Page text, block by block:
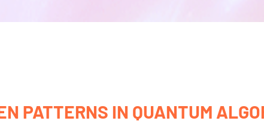
PATTERNS IN QUANTUM